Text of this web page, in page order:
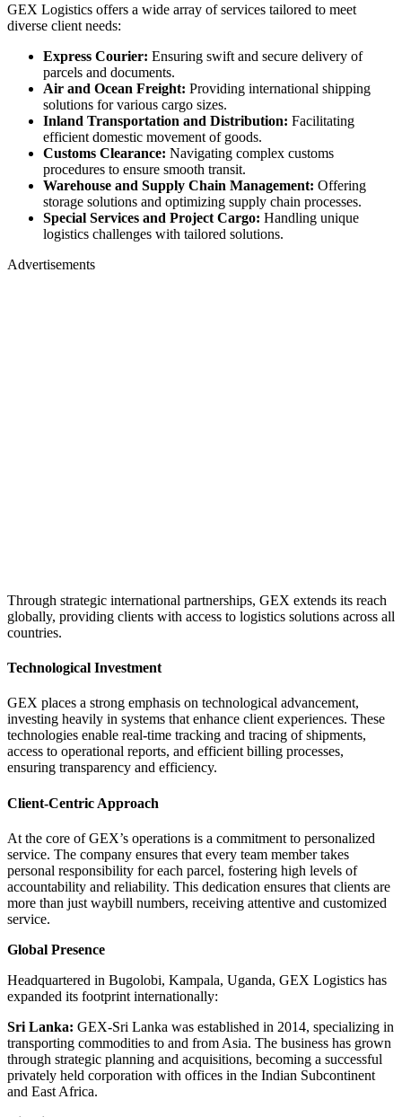
GEX Logistics offers a wide array of services tailored to meet
diverse client needs:
Express Courier: Ensuring swift and secure delivery of
parcels and documents.
Air and Ocean Freight: Providing international shipping
solutions for various cargo sizes.
Inland Transportation and Distribution: Facilitating
efficient domestic movement of goods.
Customs Clearance: Navigating complex customs
procedures to ensure smooth transit.
Warehouse and Supply Chain Management: Offering
storage solutions and optimizing supply chain processes.
Special Services and Project Cargo: Handling unique
logistics challenges with tailored solutions.
Advertisements
Through strategic international partnerships, GEX extends its reach
globally, providing clients with access to logistics solutions across all
countries.
Technological Investment
GEX places a strong emphasis on technological advancement,
investing heavily in systems that enhance client experiences. These
technologies enable real-time tracking and tracing of shipments,
access to operational reports, and efficient billing processes,
ensuring transparency and efficiency.
Client-Centric Approach
At the core of GEX’s operations is a commitment to personalized
service. The company ensures that every team member takes
personal responsibility for each parcel, fostering high levels of
accountability and reliability. This dedication ensures that clients are
more than just waybill numbers, receiving attentive and customized
service.
Global Presence
Headquartered in Bugolobi, Kampala, Uganda, GEX Logistics has
expanded its footprint internationally:
Sri Lanka: GEX-Sri Lanka was established in 2014, specializing in
transporting commodities to and from Asia. The business has grown
through strategic planning and acquisitions, becoming a successful
privately held corporation with offices in the Indian Subcontinent
and East Africa.